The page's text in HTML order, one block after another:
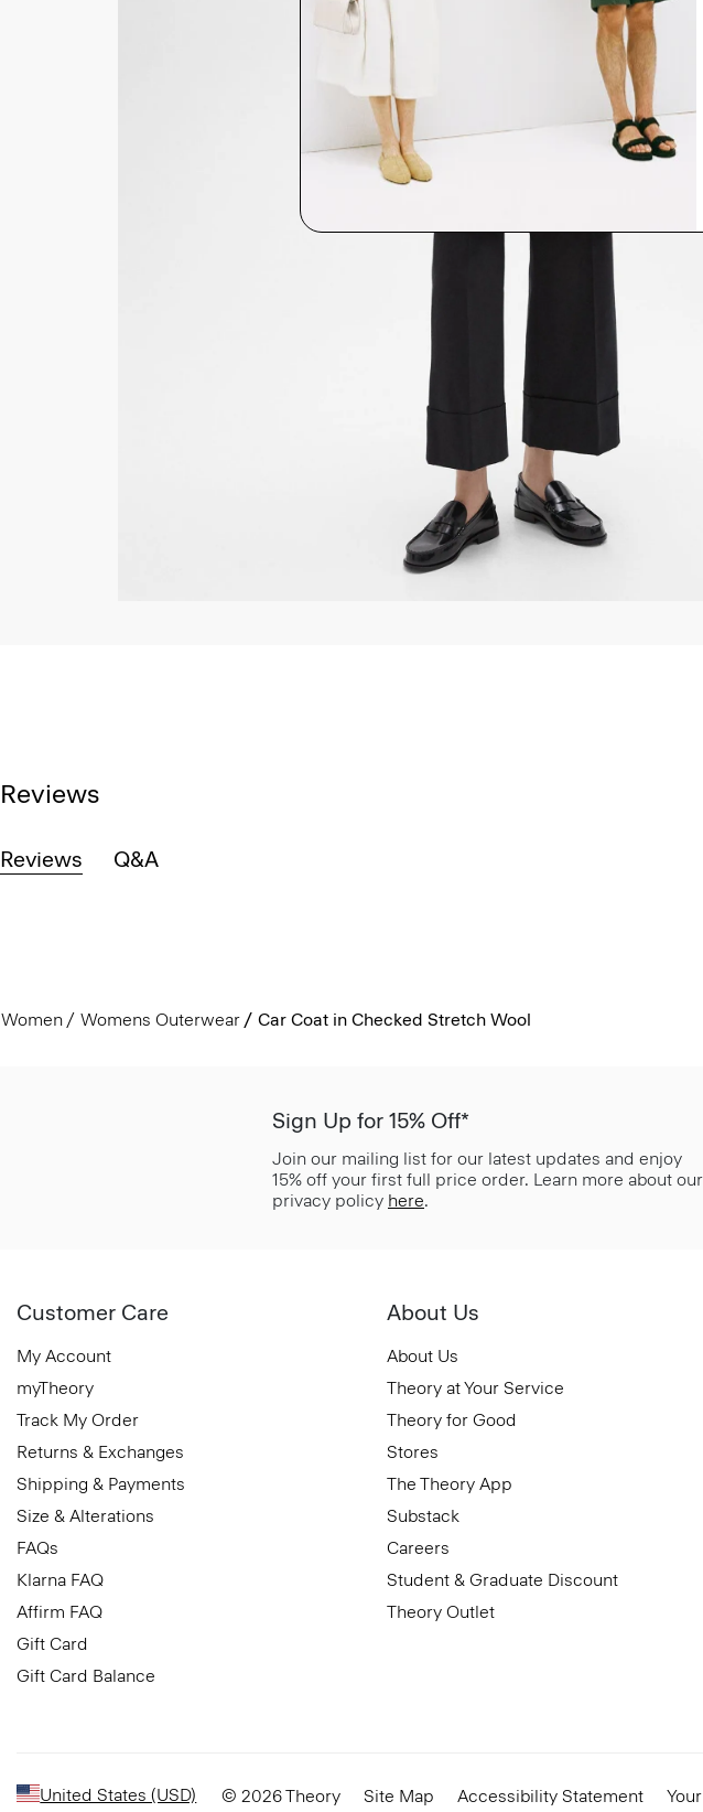
Reviews
Reviews Q&A
Women Womens Outerwear Car Coat in Checked Stretch Wool
Sign Up for 15% Off*
Join our mailing list for our latest updates and enjoy
15% off your first full price order. Learn more about our
privacy policy here.
Customer Care
My Account
myTheory
Track My Order
Returns & Exchanges
Shipping & Payments
Size & Alterations
FAQs
Klarna FAQ
Affirm FAQ
Gift Card
Gift Card Balance
About Us
About Us
Theory at Your Service
Theory for Good
Stores
The Theory App
Substack
Careers
Student & Graduate Discount
Theory Outlet
United States (USD) © 2026 Theory Site Map Accessibility Statement